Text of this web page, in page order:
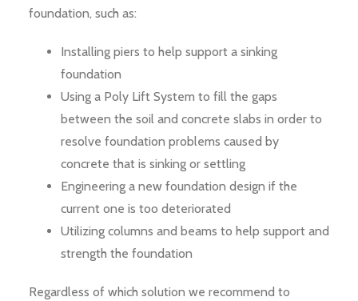
foundation, such as:
Installing piers to help support a sinking
foundation
Using a Poly Lift System to fill the gaps
between the soil and concrete slabs in order to
resolve foundation problems caused by
concrete that is sinking or settling
Engineering a new foundation design if the
current one is too deteriorated
Utilizing columns and beams to help support and
strength the foundation
Regardless of which solution we recommend to